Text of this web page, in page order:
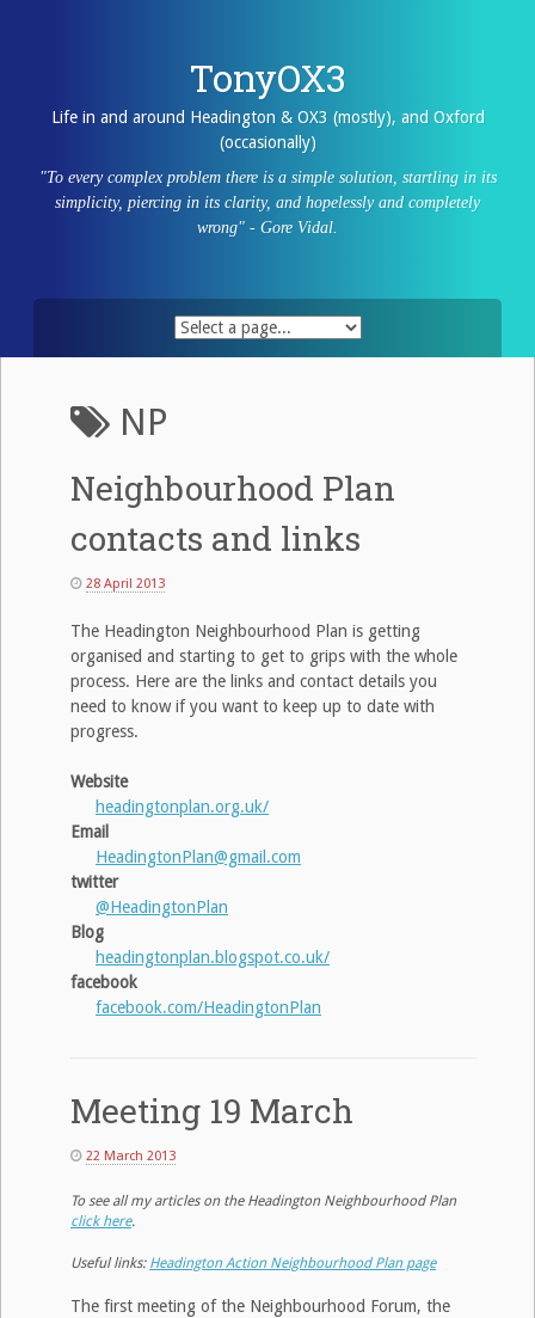
TonyOX3
Life in and around Headington & OX3 (mostly), and Oxford
(occasionally)
"To every complex problem there is a simple solution, startling in its
simplicity, piercing in its clarity, and hopelessly and completely
wrong" - Gore Vidal.
NP
Neighbourhood Plan
contacts and links
28 April 2013
The Headington Neighbourhood Plan is getting
organised and starting to get to grips with the whole
process. Here are the links and contact details you
need to know if you want to keep up to date with
progress.
Website
headingtonplan.org.uk/
Email
HeadingtonPlan@gmail.com
twitter
@HeadingtonPlan
Blog
headingtonplan.blogspot.co.uk/
facebook
facebook.com/HeadingtonPlan
Meeting 19 March
22 March 2013
To see all my articles on the Headington Neighbourhood Plan
click here.
Useful links: Headington Action Neighbourhood Plan page
The first meeting of the Neighbourhood Forum, the